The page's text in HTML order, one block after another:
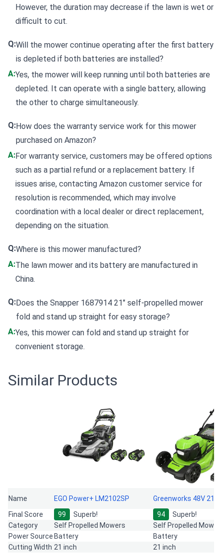
However, the duration may decrease if the lawn is wet or
difficult to cut.
Q:Will the mower continue operating after the first battery
is depleted if both batteries are installed?
A:Yes, the mower will keep running until both batteries are
depleted. It can operate with a single battery, allowing
the other to charge simultaneously.
Q:How does the warranty service work for this mower
purchased on Amazon?
A:For warranty service, customers may be offered options
such as a partial refund or a replacement battery. If
issues arise, contacting Amazon customer service for
resolution is recommended, which may involve
coordination with a local dealer or direct replacement,
depending on the situation.
Q:Where is this mower manufactured?
A:The lawn mower and its battery are manufactured in
China.
Q:Does the Snapper 1687914 21" self-propelled mower
fold and stand up straight for easy storage?
A:Yes, this mower can fold and stand up straight for
convenient storage.
Similar Products
Name EGO Power+ LM2102SP
Greenworks 48V 21"
Final Score
99 Superb! 94
Superb!
Category
Self Propelled Mowers
Self Propelled
Power Source Battery
Battery
Cutting Width 21 inch 21 inch